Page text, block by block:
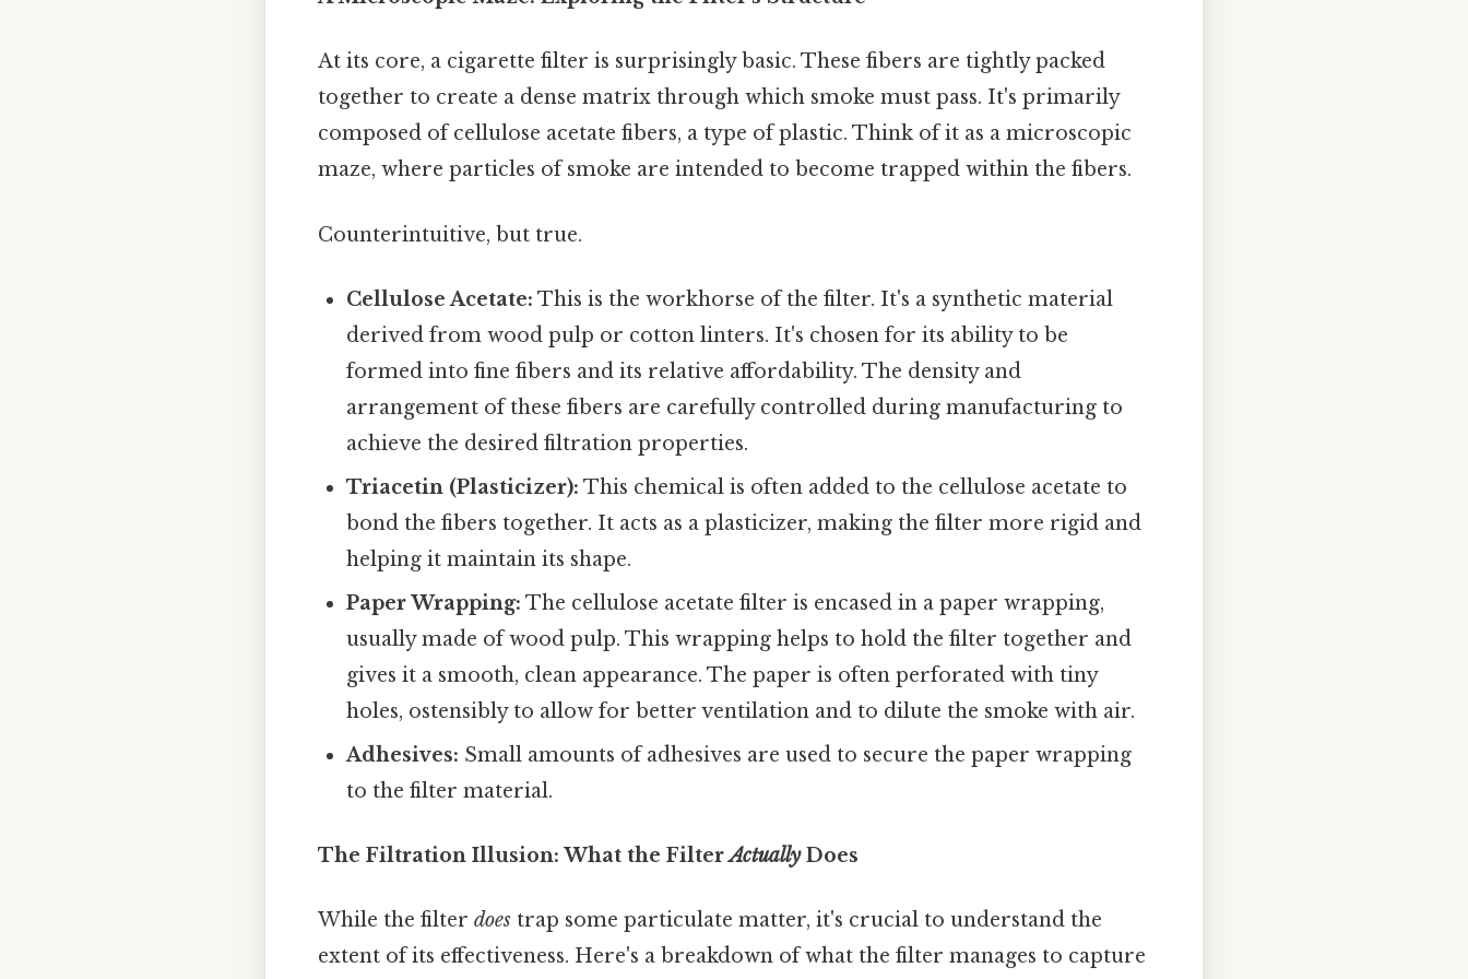
At its core, a cigarette filter is surprisingly basic. These fibers are tightly packed
together to create a dense matrix through which smoke must pass. It's primarily
composed of cellulose acetate fibers, a type of plastic. Think of it as a microscopic
maze, where particles of smoke are intended to become trapped within the fibers.
Counterintuitive, but true.
Cellulose Acetate: This is the workhorse of the filter. It's a synthetic material
derived from wood pulp or cotton linters. It's chosen for its ability to be
formed into fine fibers and its relative affordability. The density and
arrangement of these fibers are carefully controlled during manufacturing to
achieve the desired filtration properties.
Triacetin (Plasticizer): This chemical is often added to the cellulose acetate to
bond the fibers together. It acts as a plasticizer, making the filter more rigid and
helping it maintain its shape.
Paper Wrapping: The cellulose acetate filter is encased in a paper wrapping,
usually made of wood pulp. This wrapping helps to hold the filter together and
gives it a smooth, clean appearance. The paper is often perforated with tiny
holes, ostensibly to allow for better ventilation and to dilute the smoke with air.
Adhesives: Small amounts of adhesives are used to secure the paper wrapping
to the filter material.
The Filtration Illusion: What the FilterActuallyDoes
While the filter does trap some particulate matter, it's crucial to understand the
extent of its effectiveness. Here's a breakdown of what the filter manages to capture